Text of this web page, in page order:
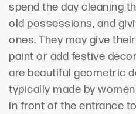
spend the day cleaning
old possessions, and
ones. They may give
paint or add festive
are beautiful geometric
typically made by
in front of the entrance